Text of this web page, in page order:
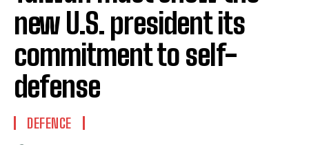
new U.S. president its
commitment to self-
defense
DEFENCE